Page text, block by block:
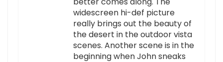
widescreen hi-def picture
really brings out the beauty of
the desert in the outdoor vista
scenes. Another scene is in the
beginning when John sneaks